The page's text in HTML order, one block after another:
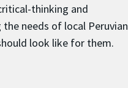
thinking and
needs of local Peruvian
look like for them.